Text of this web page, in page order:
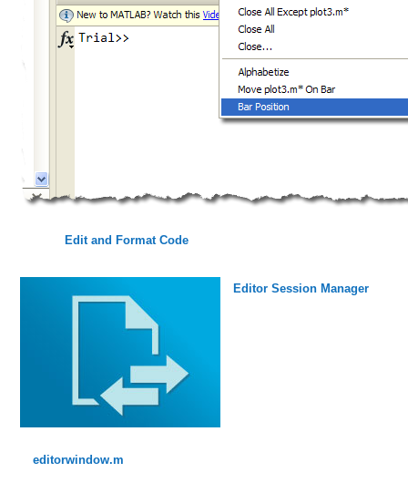
Edit and Format Code
Editor Session Manager
editorwindow.m